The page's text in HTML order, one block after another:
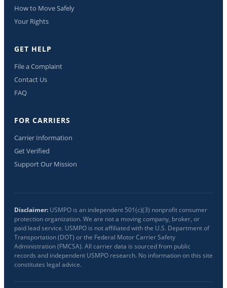
How to Move Safely
Your Rights
GET HELP
File a Complaint
Contact Us
FAQ
FOR CARRIERS
Carrier Information
Get Verified
Support Our Mission
Disclaimer: USMPO is an independent 501(c)(3) nonprofit consumer
protection organization. We are not a moving company, broker, or
paid lead service. USMPO is not affiliated with the U.S. Department of
Transportation (DOT) or the Federal Motor Carrier Safety
Administration (FMCSA). All carrier data is sourced from public
records and independent USMPO research. No information on this site
constitutes legal advice.